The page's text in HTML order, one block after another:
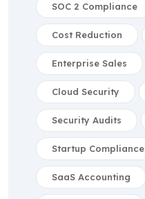
SOC 2 Compliance
Cost Reduction
Enterprise Sales
Cloud Security
Security Audits
Startup Compliance
SaaS Accounting